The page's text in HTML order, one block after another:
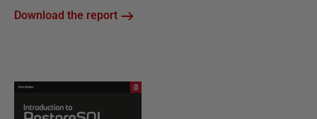
Download the report